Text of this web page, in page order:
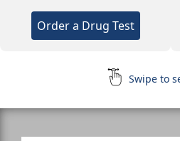
Order a Drug Test
Swipe to